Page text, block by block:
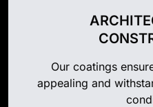
Our coatings
appealing and